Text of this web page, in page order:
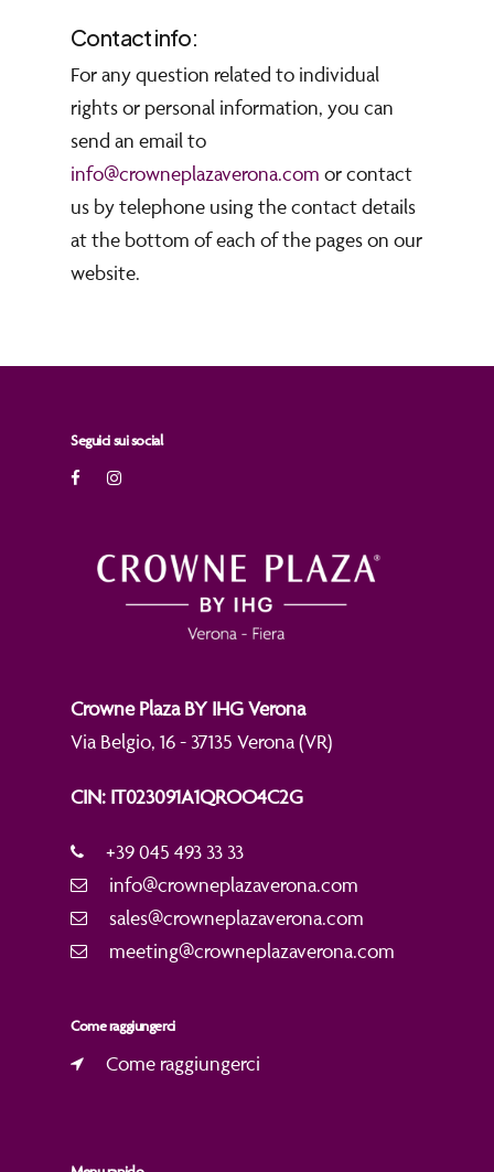
Contact info:
For any question related to individual
rights or personal information, you can
send an email to
info@crowneplazaverona.com or contact
us by telephone using the contact details
at the bottom of each of the pages on our
website.
Seguici sui social
Crowne Plaza BY IHG Verona
Via Belgio, 16 - 37135 Verona (VR)
CIN: IT023091A1QROO4C2G
+39 045 493 33 33
info@crowneplazaverona.com
sales@crowneplazaverona.com
meeting@crowneplazaverona.com
Come raggiungerci
Come raggiungerci